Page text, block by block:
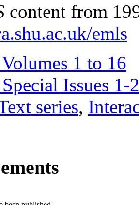
content from
emls
1 to 16
Issues 1-
series,